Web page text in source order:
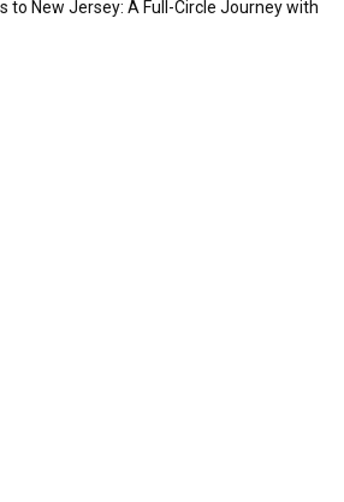
to New Jersey: A Full-Circle Journey with